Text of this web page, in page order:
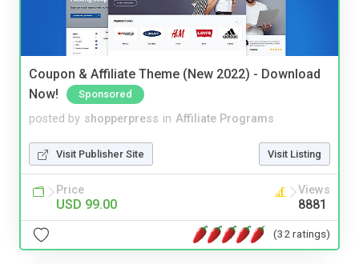
Coupon & Affiliate Theme (New 2022) - Download
Now!
Sponsored
posted by shopperpress in Affiliate Programs
Visit Publisher Site Visit Listing
Price
USD 99.00
Views
8881
(32 ratings)